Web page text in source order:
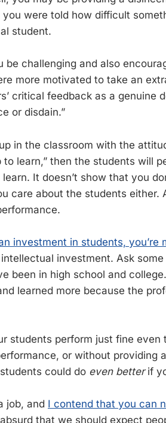
you were told how difficult
student.
be challenging and also
more motivated to take an
critical feedback as a genuine
or disdain.”
in the classroom with the
to learn,” then the students will
It doesn’t show that you
care about the students either.
investment in students, you’re
investment. Ask
been in high school and
learned more because the
students perform just fine
or without providing
could do even betterif
job, and I contend that you can
absurd that we should expect